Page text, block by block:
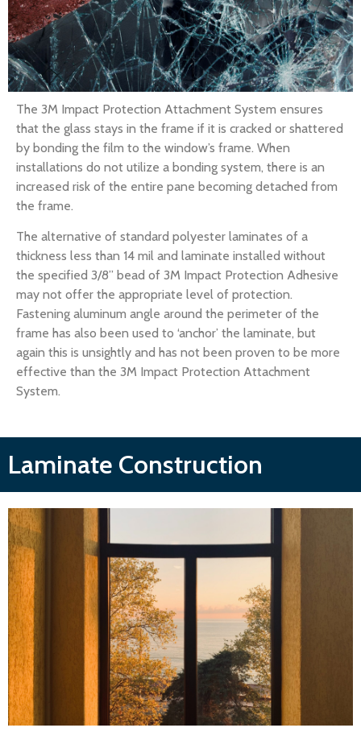
The 3M Impact Protection Attachment System ensures
that the glass stays in the frame if it is cracked or shattered
by bonding the film to the window’s frame. When
installations do not utilize a bonding system, there is an
increased risk of the entire pane becoming detached from
the frame.
The alternative of standard polyester laminates of a
thickness less than 14 mil and laminate installed without
the specified 3/8” bead of 3M Impact Protection Adhesive
may not offer the appropriate level of protection.
Fastening aluminum angle around the perimeter of the
frame has also been used to ‘anchor’ the laminate, but
again this is unsightly and has not been proven to be more
effective than the 3M Impact Protection Attachment
System.
Laminate Construction